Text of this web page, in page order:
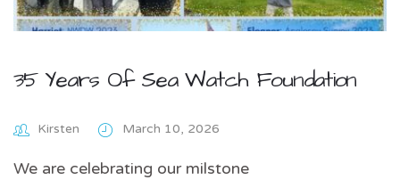
35 Years Of Sea Watch Foundation
Kirsten March 10, 2026
We are celebrating our milstone